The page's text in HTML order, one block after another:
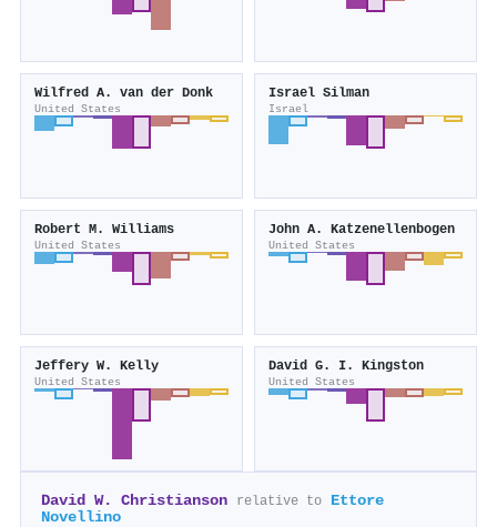
Wilfred A. van der Donk
United States
Israel Silman
Israel
Robert M. Williams
United States
John A. Katzenellenbogen
United States
Jeffery W. Kelly
United States
David G. I. Kingston
United States
David W. Christianson relative to
Ettore
Novellino